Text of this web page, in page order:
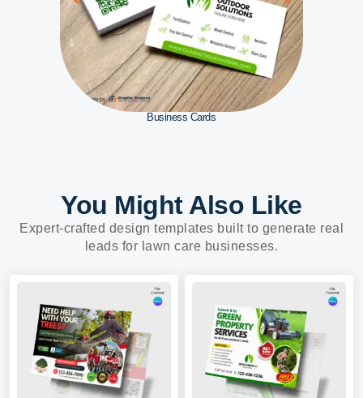
Business Cards
You Might Also Like
Expert-crafted design templates built to generate real
leads for lawn care businesses.